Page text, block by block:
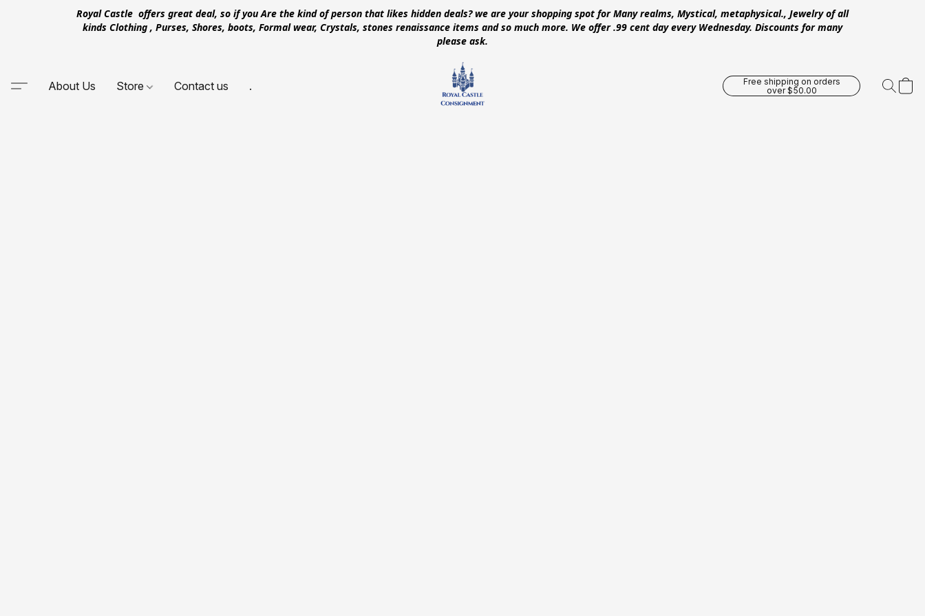
Royal Castle offers great deal, so if you Are the kind of person that likes hidden deals? we are your shopping spot for Many realms, Mystical, metaphysical., Jewelry of all
kinds Clothing , Purses, Shores, boots, Formal wear, Crystals, stones renaissance items and so much more. We offer .99 cent day every Wednesday. Discounts for many
please ask.
About Us Store Contact us .
Free shipping on orders
over $50.00